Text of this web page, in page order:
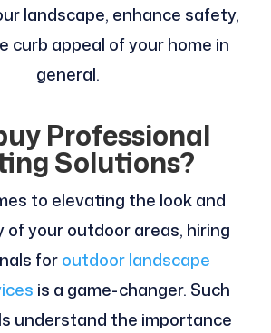
landscape, enhance safety,
curb appeal of your home in
general.
Professional
Solutions?
to elevating the look and
your outdoor areas, hiring
foroutdoor landscape
is a game-changer. Such
understand the importance